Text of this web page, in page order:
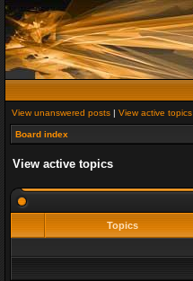
View unanswered posts | View active topics
Board index
View active topics
Topics